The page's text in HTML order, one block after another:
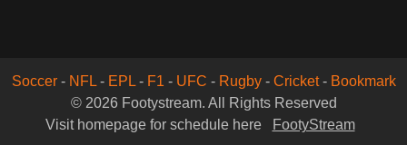
Soccer- NFL- EPL- F1 - UFC - Rugby- Cricket- Bookmark
© 2026 Footystream. All Rights Reserved
Visit homepage for schedule here
FootyStream